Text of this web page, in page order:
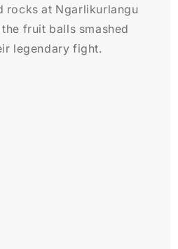
rocks at Ngarlikurlangu
fruit balls smashed
legendary fight.